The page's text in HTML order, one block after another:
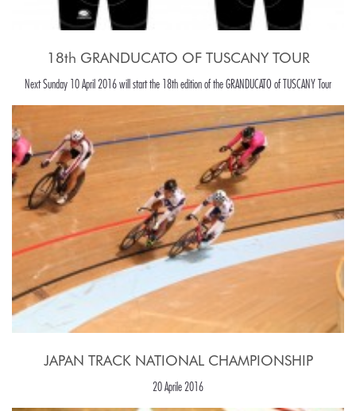
18th GRANDUCATO OF TUSCANY TOUR
Next Sunday 10 April 2016 will start the 18th edition of the GRANDUCATO of TUSCANY Tour
JAPAN TRACK NATIONAL CHAMPIONSHIP
20 Aprile 2016